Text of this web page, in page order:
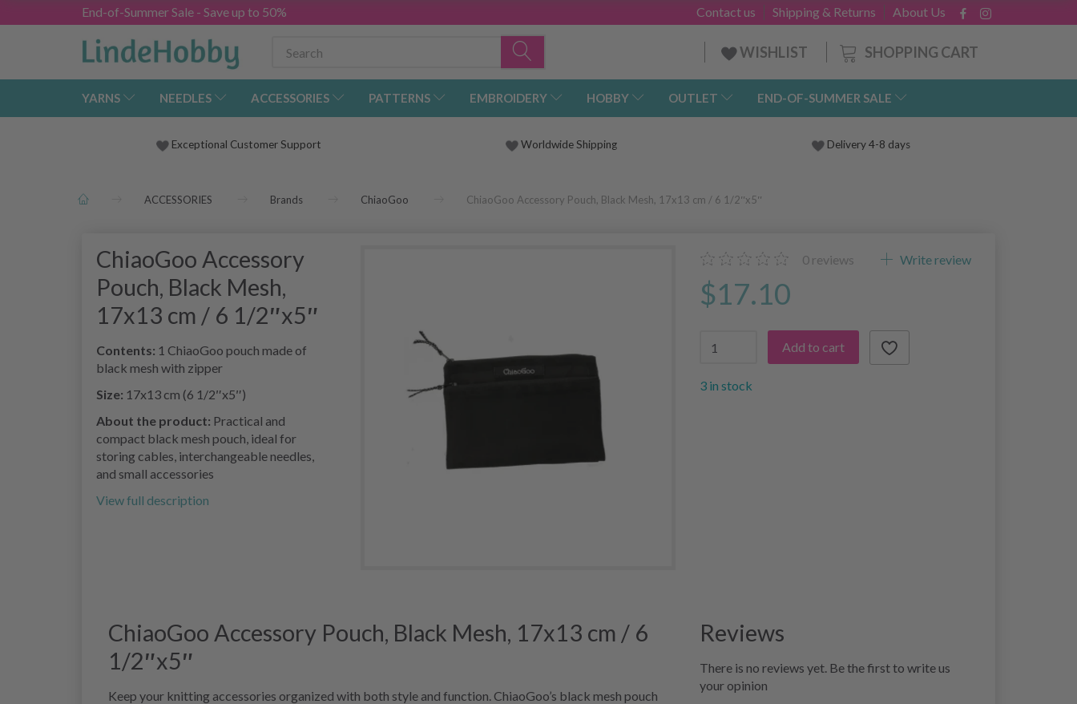
End-of-Summer Sale - Save up to 50% About Us
Shipping & Returns
Contact us
SHOPPING CART
WISHLIST
YARNS NEEDLES ACCESSORIES PATTERNS EMBROIDERY HOBBY OUTLET END-OF-SUMMER SALE
Exceptional Customer Support Worldwide Shipping Delivery 4-8 days
ACCESSORIES Brands ChiaoGoo ChiaoGoo Accessory Pouch, Black Mesh, 17x13 cm / 6 1/2″x5″
ChiaoGoo Accessory
Pouch, Black Mesh,
17x13 cm / 6 1/2″x5″
Contents: 1 ChiaoGoo pouch made of
black mesh with zipper
Size: 17x13 cm (6 1/2″x5″)
About the product: Practical and
compact black mesh pouch, ideal for
storing cables, interchangeable needles,
and small accessories
View full description
0 reviews Write review
$17.10
Add to cart
3 in stock
ChiaoGoo Accessory Pouch, Black Mesh, 17x13 cm / 6
1/2″x5″
Keep your knitting accessories organized with both style and function. ChiaoGoo’s black mesh pouch
Reviews
There is no reviews yet. Be the first to write us
your opinion